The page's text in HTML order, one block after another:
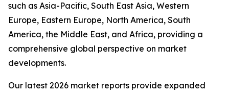
such as Asia-Pacific, South East Asia, Western
Europe, Eastern Europe, North America, South
America, the Middle East, and Africa, providing a
comprehensive global perspective on market
developments.
Our latest 2026 market reports provide expanded